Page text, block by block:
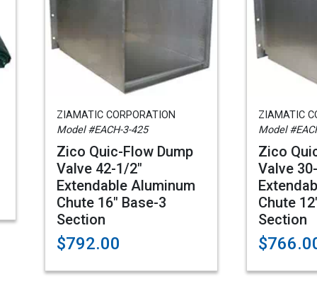
ZIAMATIC CORPORATION
Model #EACH-3-425
Zico Quic-Flow Dump
Valve 42-1/2"
Extendable Aluminum
Chute 16" Base-3
Section
$792.00
ZIAMATIC
Model
Zico
Valve
Chute
Section